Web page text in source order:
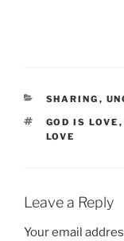
CATEGORIES
SHARING ,
TAGS
GOD IS LOVE ,
LOVE
Leave a Reply
Your email